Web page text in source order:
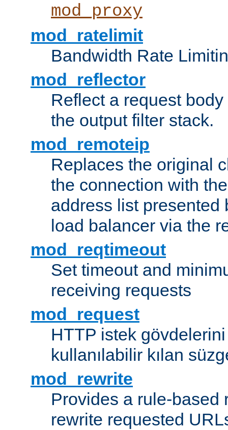
mod_proxy
mod_ratelimit
Bandwidth Rate
mod_reflector
Reflect a request
the output filter stack.
mod_remoteip
Replaces the original
the connection with
address list presented
load balancer via the
mod_reqtimeout
Set timeout and
receiving requests
mod_request
HTTP istek
kullanılabilir kılan
mod_rewrite
Provides a rule-based
rewrite requested